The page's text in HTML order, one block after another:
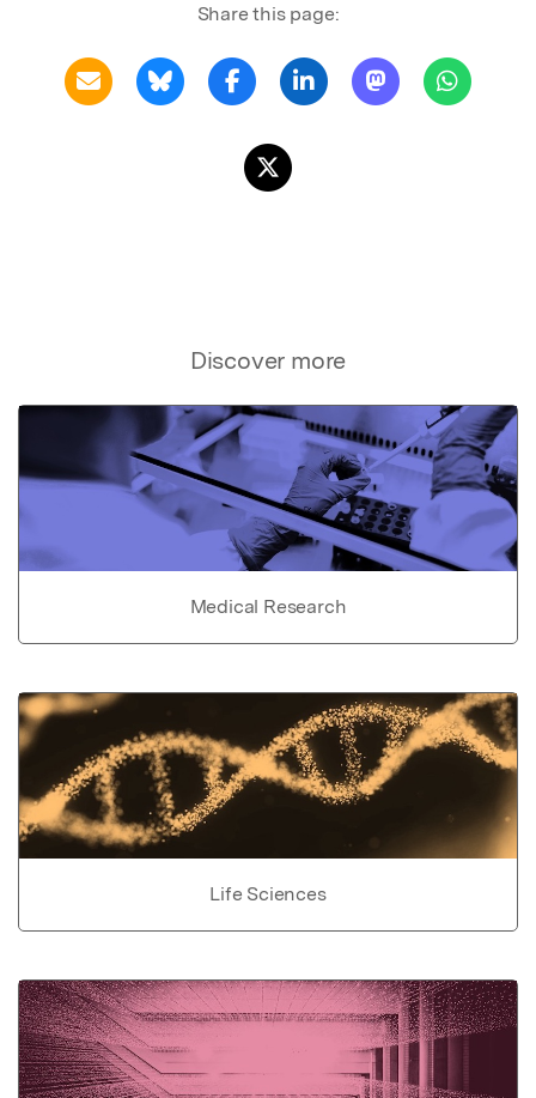
Share this page:
Discover more
Medical Research
Life Sciences